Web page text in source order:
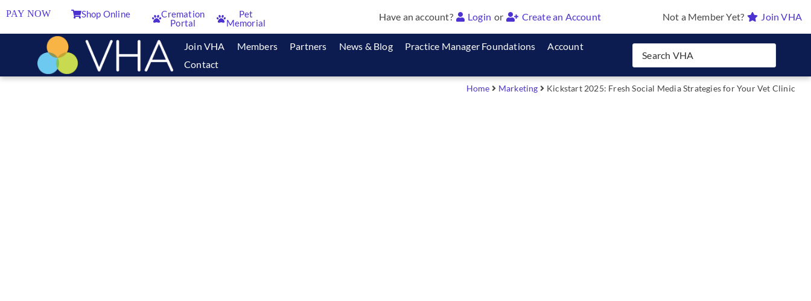
PAY NOW Shop Online
Cremation
Portal
Pet
Memorial
Have an account? Login or Create an Account Not a Member Yet? Join VHA
Join VHA Members Partners News & Blog Practice Manager Foundations
Account
Contact
Home Marketing Kickstart 2025: Fresh Social Media Strategies for Your Vet Clinic